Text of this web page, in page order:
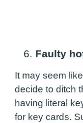
6. Faulty
It may seem
decide to ditch
having literal
for key cards.